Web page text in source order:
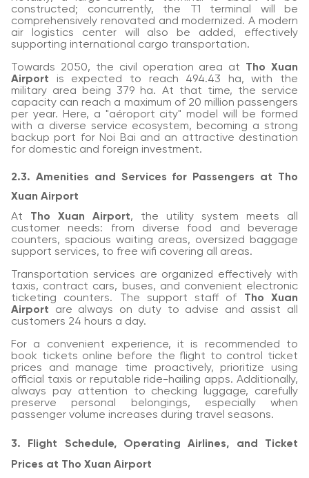
constructed; concurrently, the T1 terminal will be
comprehensively renovated and modernized. A modern
air logistics center will also be added, effectively
supporting international cargo transportation.
Towards 2050, the civil operation area at Tho Xuan
Airport is expected to reach 494.43 ha, with the
military area being 379 ha. At that time, the service
capacity can reach a maximum of 20 million passengers
per year. Here, a "aéroport city" model will be formed
with a diverse service ecosystem, becoming a strong
backup port for Noi Bai and an attractive destination
for domestic and foreign investment.
2.3. Amenities and Services for Passengers at Tho
Xuan Airport
At Tho Xuan Airport, the utility system meets all
customer needs: from diverse food and beverage
counters, spacious waiting areas, oversized baggage
support services, to free wifi covering all areas.
Transportation services are organized effectively with
taxis, contract cars, buses, and convenient electronic
ticketing counters. The support staff of Tho Xuan
Airport are always on duty to advise and assist all
customers 24 hours a day.
For a convenient experience, it is recommended to
book tickets online before the flight to control ticket
prices and manage time proactively, prioritize using
official taxis or reputable ride-hailing apps. Additionally,
always pay attention to checking luggage, carefully
preserve personal belongings, especially when
passenger volume increases during travel seasons.
3. Flight Schedule, Operating Airlines, and Ticket
Prices at Tho Xuan Airport